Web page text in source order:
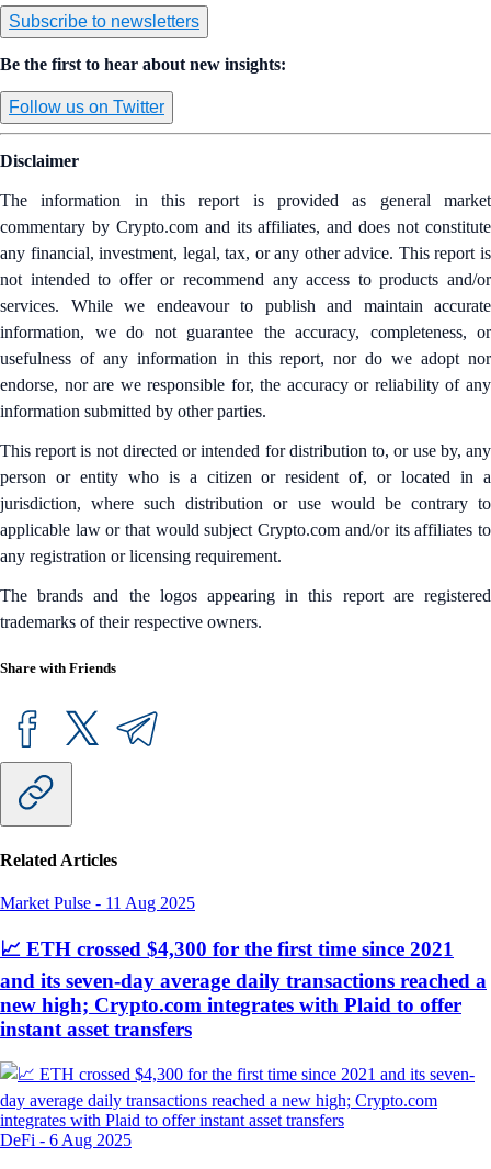
Subscribe to newsletters
Be the first to hear about new insights:
Follow us on Twitter
Disclaimer
The information in this report is provided as general market
commentary by Crypto.com and its affiliates, and does not constitute
any financial, investment, legal, tax, or any other advice. This report is
not intended to offer or recommend any access to products and/or
services. While we endeavour to publish and maintain accurate
information, we do not guarantee the accuracy, completeness, or
usefulness of any information in this report, nor do we adopt nor
endorse, nor are we responsible for, the accuracy or reliability of any
information submitted by other parties.
This report is not directed or intended for distribution to, or use by, any
person or entity who is a citizen or resident of, or located in a
jurisdiction, where such distribution or use would be contrary to
applicable law or that would subject Crypto.com and/or its affiliates to
any registration or licensing requirement.
The brands and the logos appearing in this report are registered
trademarks of their respective owners.
Share with Friends
Related Articles
Market Pulse - 11 Aug 2025
📈 ETH crossed $4,300 for the first time since 2021
and its seven-day average daily transactions reached a
new high; Crypto.com integrates with Plaid to offer
instant asset transfers
DeFi - 6 Aug 2025